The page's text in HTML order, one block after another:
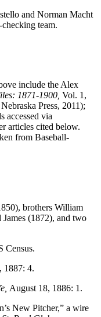
and Norman Macht
team.
include the Alex
1871-1900, Vol. 1,
Press, 2011);
accessed via
articles cited below.
from Baseball-
brothers William
(1872), and two
Census.
1887: 4.
August 18, 1886: 1.
New Pitcher,” a wire